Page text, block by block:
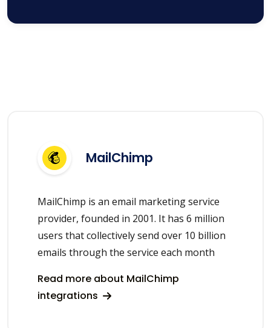
MailChimp
MailChimp is an email marketing service
provider, founded in 2001. It has 6 million
users that collectively send over 10 billion
emails through the service each month
Read more about MailChimp
integrations